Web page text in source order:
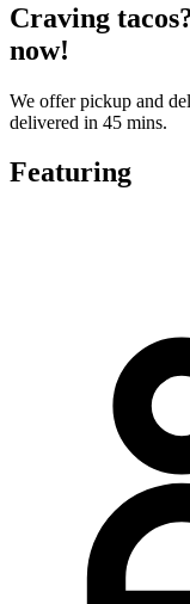
Craving
now!
We offer pickup and
delivered in 45 mins.
Featuring